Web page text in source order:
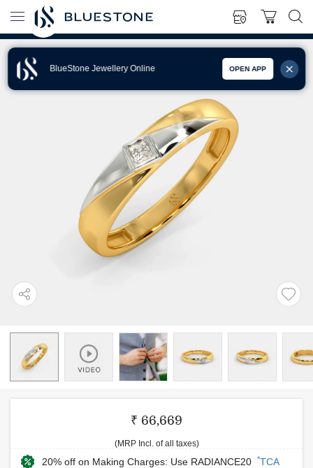
BlueStone Jewellery Online OPEN APP
₹ 66,669
(MRP Incl. of all taxes)
20% off on Making Charges: Use RADIANCE20 *TCA